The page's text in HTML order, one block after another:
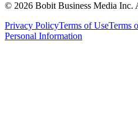
© 2026 Bobit Business Media Inc.
Privacy PolicyTerms of UseTerms
Personal Information